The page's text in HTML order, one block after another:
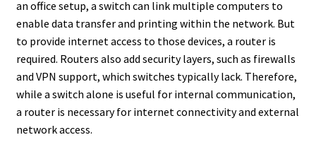
an office setup, a switch can link multiple computers to
enable data transfer and printing within the network. But
to provide internet access to those devices, a router is
required. Routers also add security layers, such as firewalls
and VPN support, which switches typically lack. Therefore,
while a switch alone is useful for internal communication,
a router is necessary for internet connectivity and external
network access.